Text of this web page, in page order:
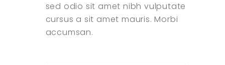
sed odio sit amet nibh vulputate
cursus a sit amet mauris. Morbi
accumsan.